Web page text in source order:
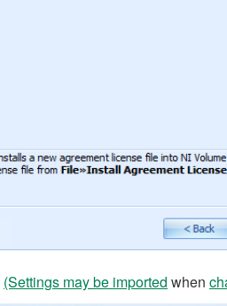
(Settings may be imported when